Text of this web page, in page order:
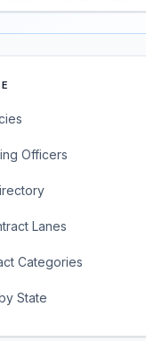
Officers
Lanes
Categories
State